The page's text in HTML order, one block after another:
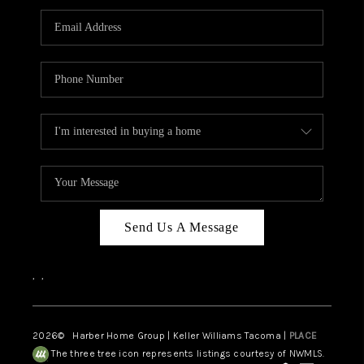
CAREERS
HUD HOMES
ABOUT PLACE
CONNECT
Send Us A Message
, ,
2026© Harber Home Group | Keller Williams Tacoma | PLACE
The three tree icon represents listings courtesy of NWMLS.